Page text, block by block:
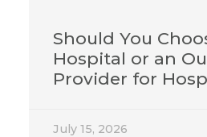
Should You
Hospital or an
Provider for
July 15, 2026